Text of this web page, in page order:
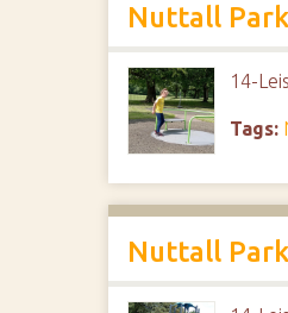
Nuttall
14-
Tags:
Nuttall